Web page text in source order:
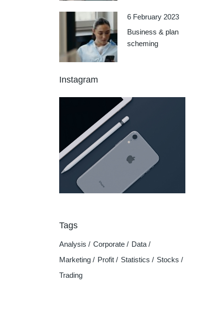
6 February 2023
Business & plan
scheming
Instagram
Tags
Analysis Corporate
Data
Marketing
Profit Statistics
Stocks
Trading